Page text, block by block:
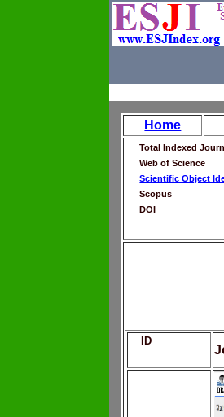
Home
Total Indexed
Web of Science
Scientific Object
Scopus
DOI
ID